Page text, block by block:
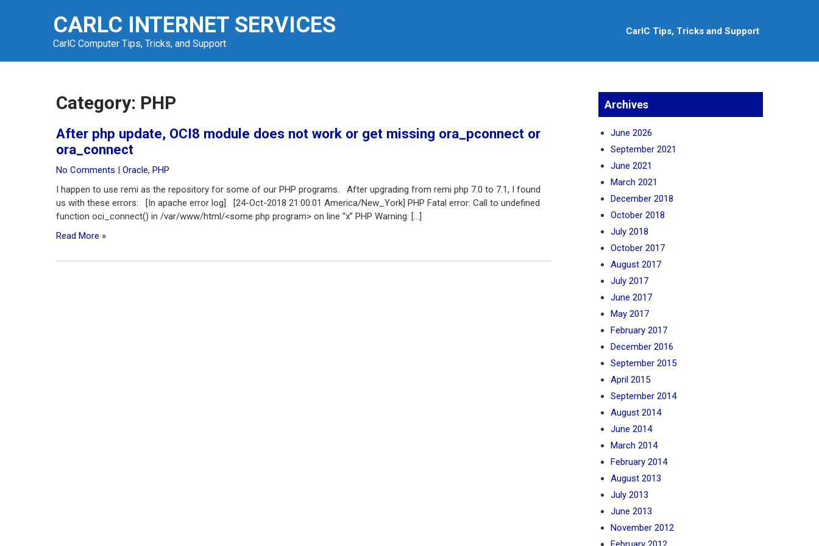
CARLC INTERNET SERVICES
CarlC Computer Tips, Tricks, and Support
CarlC Tips, Tricks and Support
Category: PHP
After php update, OCI8 module does not work or get missing ora_pconnect or
ora_connect
No Comments | Oracle, PHP
I happen to use remi as the repository for some of our PHP programs. After upgrading from remi php 7.0 to 7.1, I found
us with these errors: [In apache error log] [24-Oct-2018 21:00:01 America/New_York] PHP Fatal error: Call to undefined
function oci_connect() in /var/www/html/<some php program> on line “x” PHP Warning: […]
Read More »
Archives
June 2026
September 2021
June 2021
March 2021
December 2018
October 2018
July 2018
October 2017
August 2017
July 2017
June 2017
May 2017
February 2017
December 2016
September 2015
April 2015
September 2014
August 2014
June 2014
March 2014
February 2014
August 2013
July 2013
June 2013
November 2012